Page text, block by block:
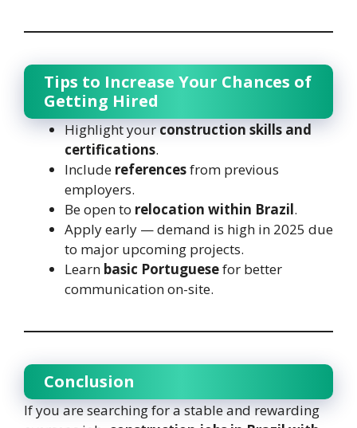
Tips to Increase Your Chances of
Getting Hired
Highlight yourconstruction skills and
certifications.
Include referencesfrom previous
employers.
Be open to relocation within Brazil.
Apply early — demand is high in 2025 due
to major upcoming projects.
Learn basic Portuguesefor better
communication on-site.
Conclusion
If you are searching for a stable and rewarding